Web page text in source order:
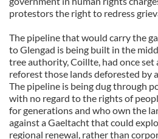
protestors the right to redress
The pipeline that would carry the
to Glengad is being built in the
tree authority, Coillte, had once set
reforest those lands deforested by
The pipeline is being dug through
with no regard to the rights of
for generations and who own the
against a Gaeltacht that could
regional renewal, rather than